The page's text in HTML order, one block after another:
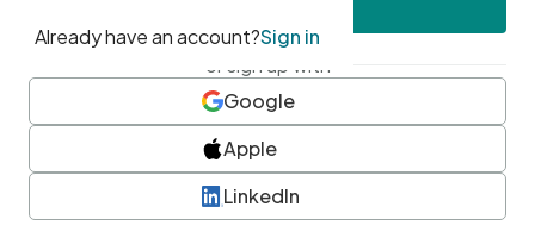
or sign up with
Google
Apple
LinkedIn